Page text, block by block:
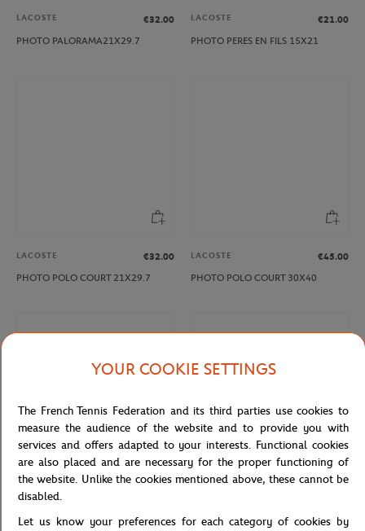
LACOSTE
€32.00
PHOTO PALORAMA21X29.7
LACOSTE
€21.00
PHOTO PERES EN FILS 15X21
LACOSTE
€32.00
PHOTO POLO COURT 21X29.7
LACOSTE
€45.00
PHOTO POLO COURT 30X40
LACOSTE
PHOTO RENE 15X21
PHOTO RENE 21X29.7
YOUR COOKIE SETTINGS
The French Tennis Federation and its third parties use cookies to
measure the audience of the website and to provide you with
services and offers adapted to your interests. Functional cookies
are also placed and are necessary for the proper functioning of
the website. Unlike the cookies mentioned above, these cannot be
disabled.
Let us know your preferences for each category of cookies by